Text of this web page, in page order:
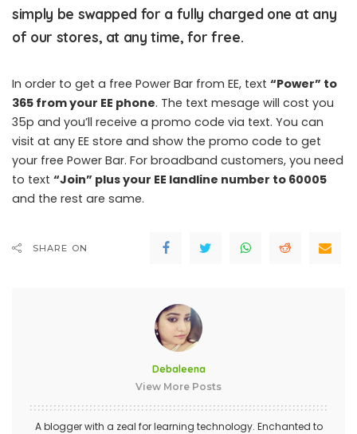
simply be swapped for a fully charged one at any
of our stores, at any time, for free.
In order to get a free Power Bar from EE, text “Power” to
365 from your EE phone. The text mesage will cost you
35p and you’ll receive a promo code via text. You can
visit at any EE store and show the promo code to get
your free Power Bar. For broadband customers, you need
to text “Join” plus your EE landline number to 60005
and the rest are same.
SHARE ON
Debaleena
View More Posts
A blogger with a zeal for learning technology. Enchanted to